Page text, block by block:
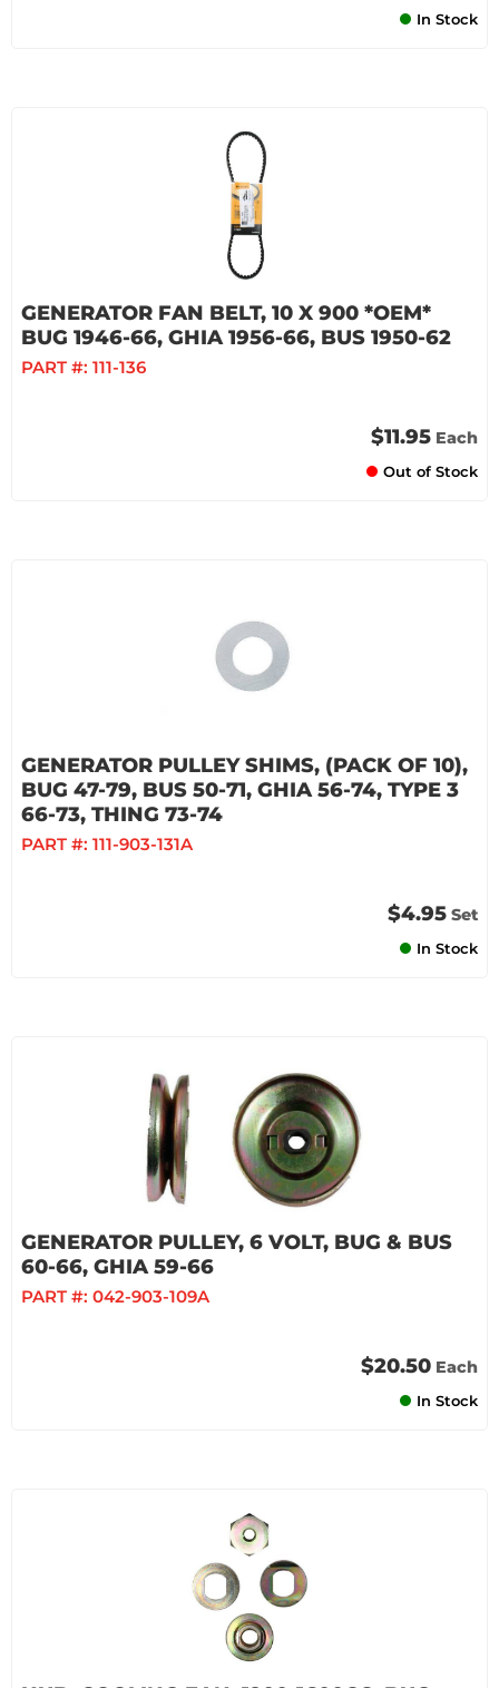
In Stock
GENERATOR FAN BELT, 10 X 900 *OEM*
BUG 1946-66, GHIA 1956-66, BUS 1950-62
PART #: 111-136
$11.95 Each
Out of Stock
GENERATOR PULLEY SHIMS, (PACK OF 10),
BUG 47-79, BUS 50-71, GHIA 56-74, TYPE 3
66-73, THING 73-74
PART #: 111-903-131A
$4.95 Set
In Stock
GENERATOR PULLEY, 6 VOLT, BUG & BUS
60-66, GHIA 59-66
PART #: 042-903-109A
$20.50 Each
In Stock